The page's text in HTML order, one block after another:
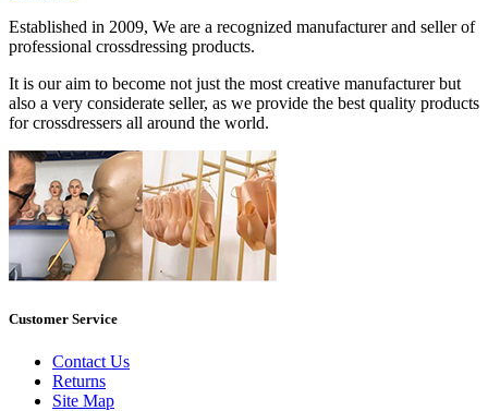
Established in 2009, We are a recognized manufacturer and seller of
professional crossdressing products.
It is our aim to become not just the most creative manufacturer but
also a very considerate seller, as we provide the best quality products
for crossdressers all around the world.
Customer Service
Contact Us
Returns
Site Map